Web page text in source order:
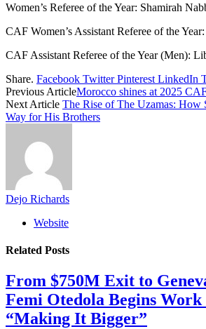
Women’s Referee of the Year: Shamirah
CAF Women’s Assistant Referee of the
CAF Assistant Referee of the Year (Men):
Share. Facebook Twitter Pinterest LinkedIn
Previous ArticleMorocco shines at 2025
Next Article The Rise of The Uzamas: How
Way for His Brothers
Dejo Richards
Website
Related Posts
From $750M Exit to
Femi Otedola Begins Work
“Making It Bigger”